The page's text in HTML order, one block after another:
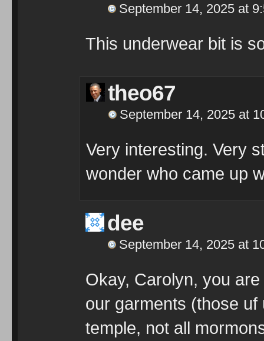
September 14, 2025 at
This underwear bit is
theo67
September 14, 2025 at
Very interesting. Very
wonder who came up
dee
September 14, 2025 at
Okay, Carolyn, you
our garments (those
temple, not all